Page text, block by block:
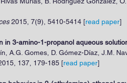
2015, 7(9), 5410-5414 [read paper]
in 3-amino-1-propanol aqueous
A.G. Gomes, D. Gómez-Díaz, J.M.
137, 179-185 [read paper]